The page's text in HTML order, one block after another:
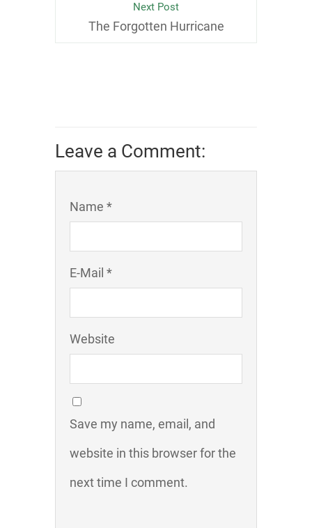
Next Post
The Forgotten Hurricane
Leave a Comment:
Name *
E-Mail *
Website
Save my name, email, and
website in this browser for the
next time I comment.